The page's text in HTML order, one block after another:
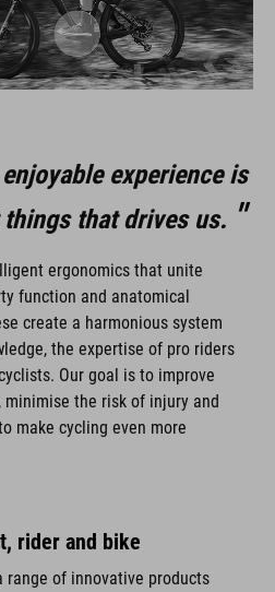
experience is
that drives us.
ergonomics that unite
function and anatomical
create a harmonious system
the expertise of pro riders
Our goal is to improve
minimise the risk of injury and
make cycling even more
rider and bike
range of innovative products